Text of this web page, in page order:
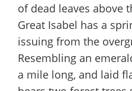
of dead leaves above
Great Isabel has a
issuing from the
Resembling an
a mile long, and laid